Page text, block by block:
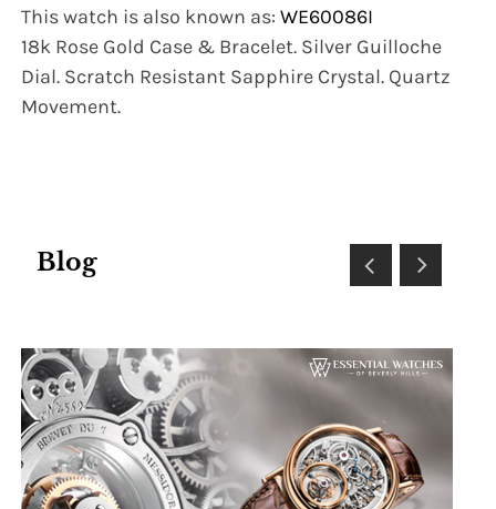
This watch is also known as:WE60086I
18k Rose Gold Case & Bracelet. Silver Guilloche
Dial. Scratch Resistant Sapphire Crystal. Quartz
Movement.
Blog